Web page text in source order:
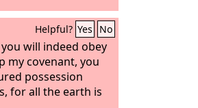
Helpful? Yes No
will indeed obey
my covenant, you
possession
for all the earth is